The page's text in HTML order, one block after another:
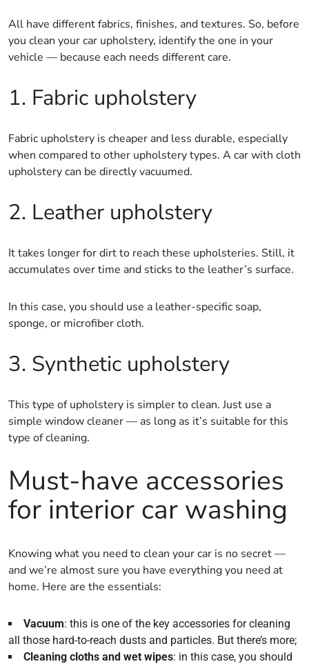
All have different fabrics, finishes, and textures. So, before
you clean your car upholstery, identify the one in your
vehicle — because each needs different care.
1. Fabric upholstery
Fabric upholstery is cheaper and less durable, especially
when compared to other upholstery types. A car with cloth
upholstery can be directly vacuumed.
2. Leather upholstery
It takes longer for dirt to reach these upholsteries. Still, it
accumulates over time and sticks to the leather’s surface.
In this case, you should use a leather-specific soap,
sponge, or microfiber cloth.
3. Synthetic upholstery
This type of upholstery is simpler to clean. Just use a
simple window cleaner — as long as it’s suitable for this
type of cleaning.
Must-have accessories
for interior car washing
Knowing what you need to clean your car is no secret —
and we’re almost sure you have everything you need at
home. Here are the essentials:
Vacuum: this is one of the key accessories for cleaning
all those hard-to-reach dusts and particles. But there’s more;
Cleaning cloths and wet wipes: in this case, you should